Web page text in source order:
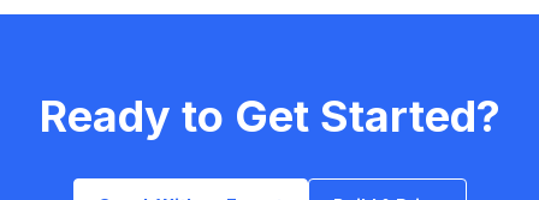
Ready to Get Started?